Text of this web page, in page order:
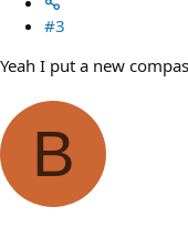
#3
Yeah I put a new
B